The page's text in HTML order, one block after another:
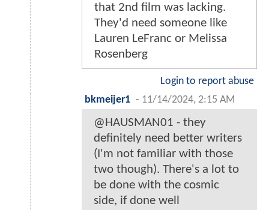
that 2nd film was lacking.
They'd need someone like
Lauren LeFranc or Melissa
Rosenberg
Login to report abuse
bkmeijer1 - 11/14/2024, 2:15 AM
@HAUSMAN01 - they
definitely need better writers
(I'm not familiar with those
two though). There's a lot to
be done with the cosmic
side, if done well